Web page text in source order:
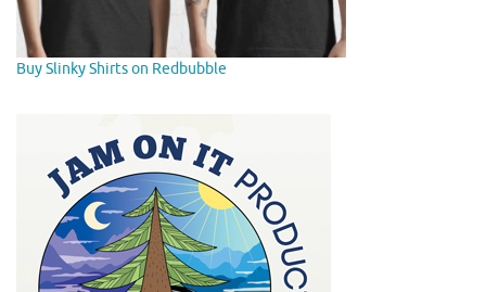
Buy Slinky Shirts on Redbubble